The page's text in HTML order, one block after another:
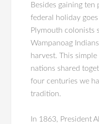
Besides gaining
federal holiday
Plymouth colonists
Wampanoag
harvest. This
nations shared
four centuries we
tradition.
In 1863, President